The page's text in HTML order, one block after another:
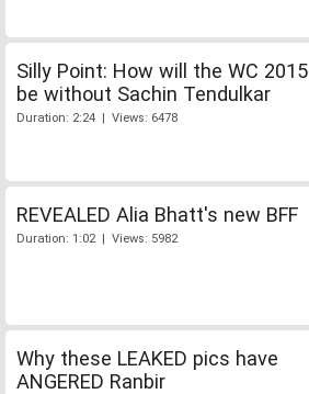
Silly Point: How will the WC 2015
be without Sachin Tendulkar
Duration: 2:24 | Views: 6478
REVEALED Alia Bhatt's new BFF
Duration: 1:02 | Views: 5982
Why these LEAKED pics have
ANGERED Ranbir